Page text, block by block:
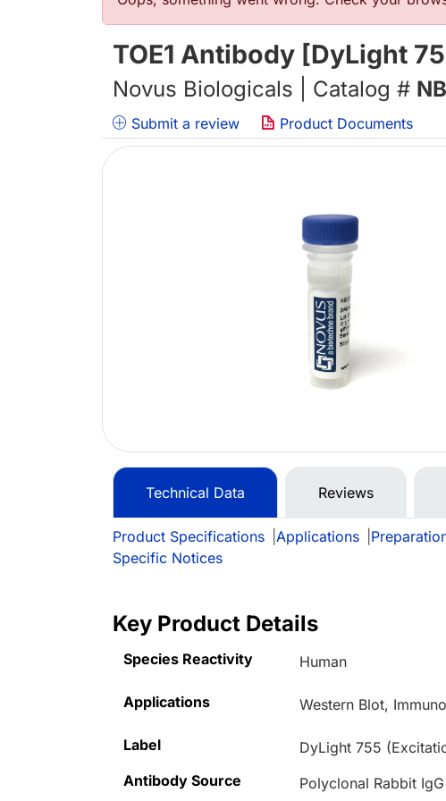
TOE1 Antibody [DyLight
Novus Biologicals | Catalog #
Submit a review Product Documents
Technical Data Reviews
Product Specifications Applications
Specific Notices
Key Product Details
Species Reactivity Human
Applications Western Blot,
Label
DyLight 755
Antibody Source
Polyclonal Rabbit IgG